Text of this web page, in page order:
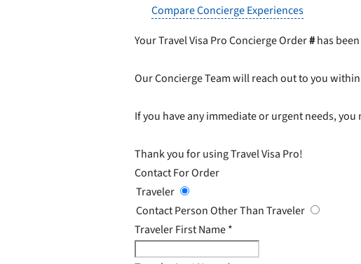
Compare Concierge Experiences
Your Travel Visa Pro Concierge Order#has
Our Concierge Team will reach out to you
If you have any immediate or urgent needs, you
Thank you for using Travel Visa Pro!
Contact For Order
Traveler
Contact Person Other Than Traveler
Traveler First Name*